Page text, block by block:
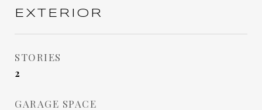
EXTERIOR
STORIES
2
GARAGE SPACE